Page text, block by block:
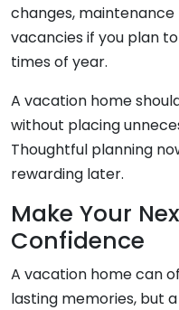
changes, maintenance
vacancies if you plan
times of year.
A vacation home
without placing
Thoughtful planning
rewarding later.
Make Your
Confidence
A vacation home can
lasting memories, but